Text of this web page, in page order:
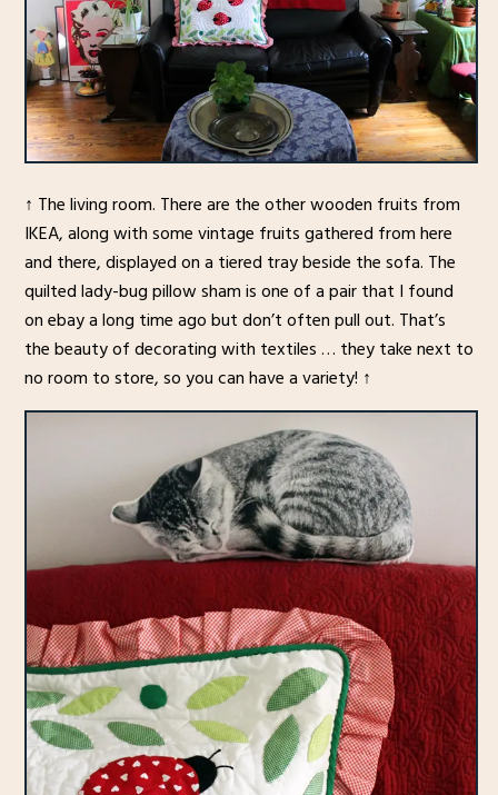
↑ The living room. There are the other wooden fruits from
IKEA, along with some vintage fruits gathered from here
and there, displayed on a tiered tray beside the sofa. The
quilted lady-bug pillow sham is one of a pair that I found
on ebay a long time ago but don’t often pull out. That’s
the beauty of decorating with textiles … they take next to
no room to store, so you can have a variety! ↑